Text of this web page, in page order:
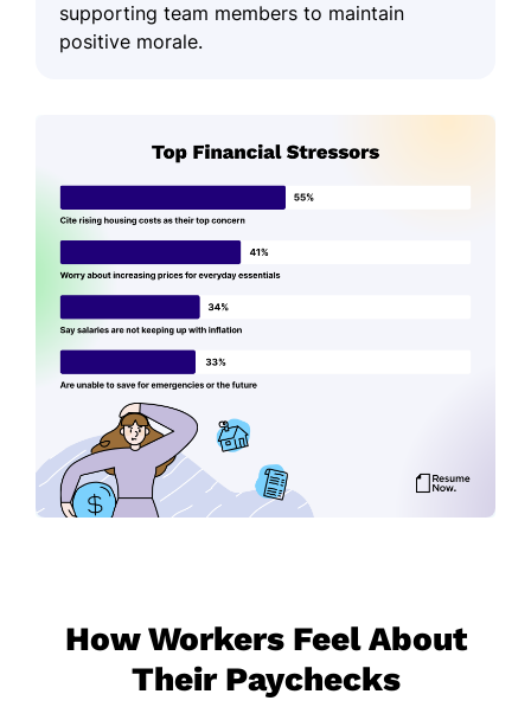
supporting team members to maintain
positive morale.
How Workers Feel About
Their Paychecks